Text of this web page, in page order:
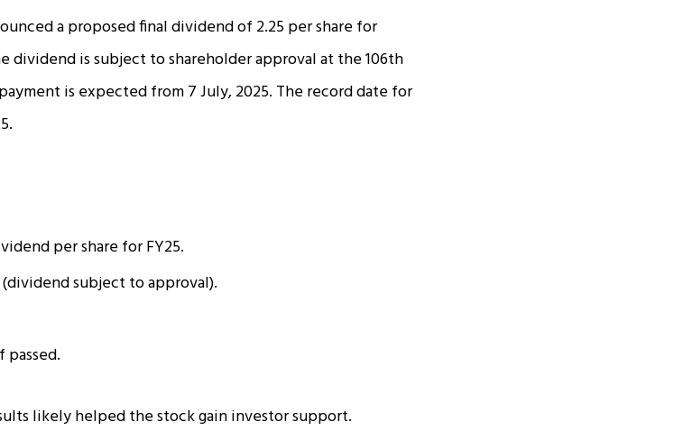
a proposed final dividend of ₹2.25 per share for
dividend is subject to shareholder approval at the 106th
is expected from 7 July, 2025. The record date for
per share for FY25.
subject to approval).
likely helped the stock gain investor support.